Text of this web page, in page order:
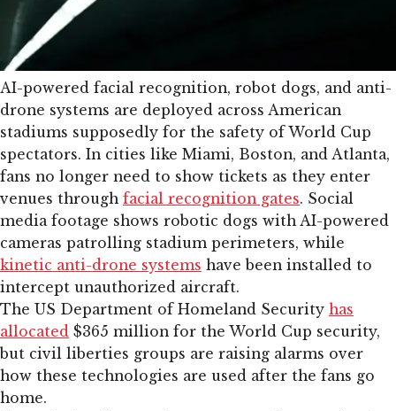
AI-powered facial recognition, robot dogs, and anti-
drone systems are deployed across American
stadiums supposedly for the safety of World Cup
spectators. In cities like Miami, Boston, and Atlanta,
fans no longer need to show tickets as they enter
venues through facial recognition gates. Social
media footage shows robotic dogs with AI-powered
cameras patrolling stadium perimeters, while
kinetic anti-drone systems have been installed to
intercept unauthorized aircraft.
The US Department of Homeland Security has
allocated $365 million for the World Cup security,
but civil liberties groups are raising alarms over
how these technologies are used after the fans go
home.